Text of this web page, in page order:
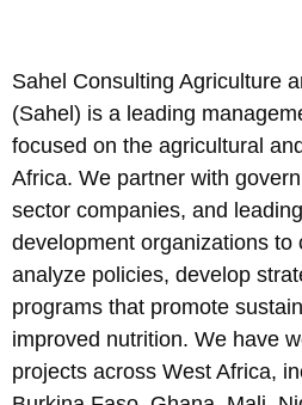
Sahel Consulting Agriculture
(Sahel) is a leading
focused on the agricultural
Africa. We partner with
sector companies, and
development organizations to
analyze policies, develop
programs that promote
improved nutrition. We have
projects across West Africa,